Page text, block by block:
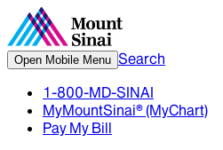
Open Mobile Menu Search
1-800-MD-SINAI
MyMountSinai® (MyChart)
Pay My Bill